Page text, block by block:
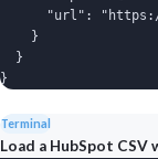
"url":
    }
  }
}
Terminal
Load a HubSpot